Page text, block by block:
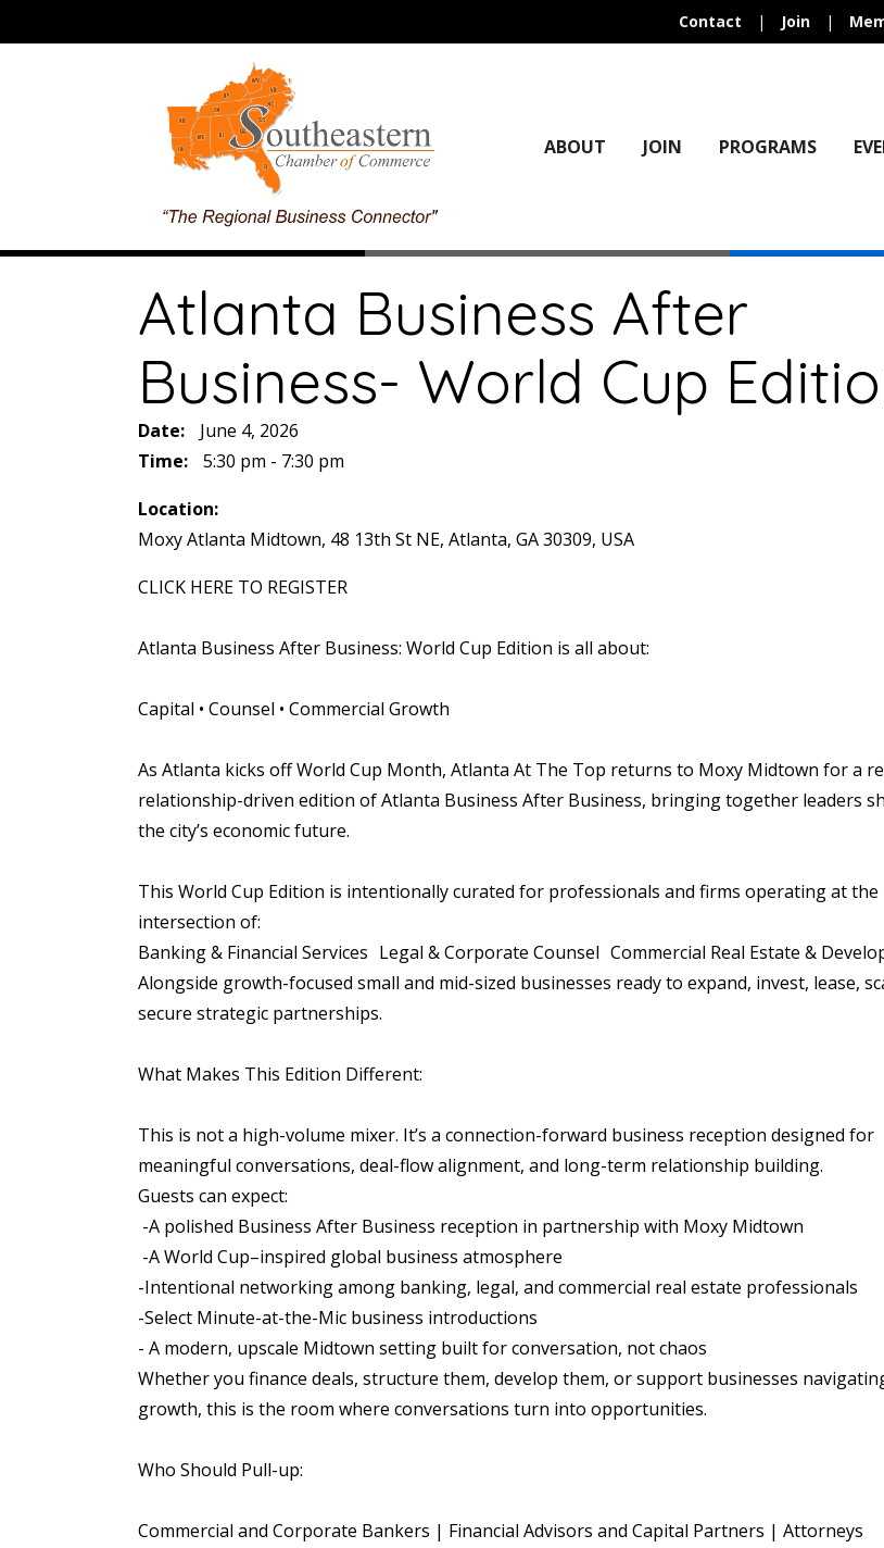
Contact | Join |
ABOUT JOIN PROGRAMS
Atlanta Business After
Business- World Cup
Date:
June 4, 2026
Time:
5:30 pm - 7:30 pm
Location:
Moxy Atlanta Midtown, 48 13th St NE, Atlanta, GA 30309, USA
CLICK HERE TO REGISTER
Atlanta Business After Business: World Cup Edition is all about:
Capital • Counsel • Commercial Growth
As Atlanta kicks off World Cup Month, Atlanta At The Top returns to Moxy Midtown for a
relationship-driven edition of Atlanta Business After Business, bringing together leaders
the city’s economic future.
This World Cup Edition is intentionally curated for professionals and firms operating at the
intersection of:
Banking & Financial Services Legal & Corporate Counsel Commercial Real Estate &
Alongside growth-focused small and mid-sized businesses ready to expand, invest, lease,
secure strategic partnerships.
What Makes This Edition Different:
This is not a high-volume mixer. It’s a connection-forward business reception designed for
meaningful conversations, deal-flow alignment, and long-term relationship building.
Guests can expect:
-A polished Business After Business reception in partnership with Moxy Midtown
-A World Cup–inspired global business atmosphere
-Intentional networking among banking, legal, and commercial real estate professionals
-Select Minute-at-the-Mic business introductions
- A modern, upscale Midtown setting built for conversation, not chaos
Whether you finance deals, structure them, develop them, or support businesses
growth, this is the room where conversations turn into opportunities.
Who Should Pull-up:
Commercial and Corporate Bankers | Financial Advisors and Capital Partners | Attorneys